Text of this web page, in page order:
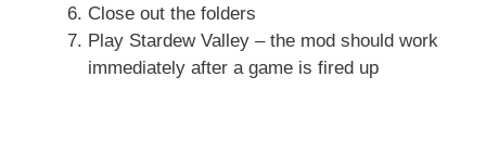
Close out the folders
Play Stardew Valley – the mod should work
immediately after a game is fired up